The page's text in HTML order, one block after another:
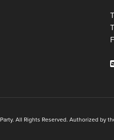
All Rights Reserved. Authorized by